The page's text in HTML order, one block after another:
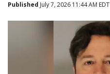
Published July 7, 2026 11:44 AM EDT